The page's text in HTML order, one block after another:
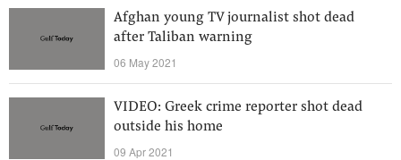
Afghan young TV journalist shot dead
after Taliban warning
06 May 2021
VIDEO: Greek crime reporter shot dead
outside his home
09 Apr 2021